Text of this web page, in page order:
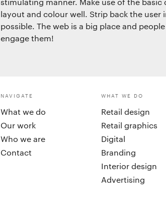
layout and colour well. Strip back the user
possible. The web is a big place and
engage them!
NAVIGATE
What we do
Our work
Who we are
Contact
WHAT WE DO
Retail design
Retail graphics
Digital
Branding
Interior design
Advertising